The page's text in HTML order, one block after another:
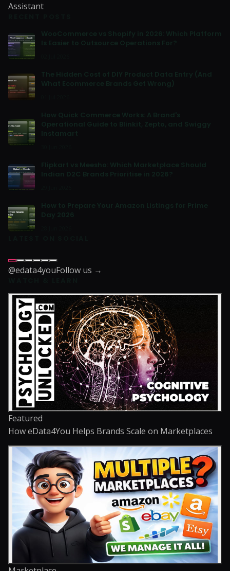
Assistant
WooCommerce vs Shopify in 2026: Which Platform
Is Easier to Outsource Operations For?
The Hidden Cost of DIY Product Data Entry (And
What Ecommerce Brands Get Wrong)
How Quick Commerce Works: A Brand's
Operational Guide to Blinkit, Zepto, and Swiggy
Instamart
Flipkart vs Meesho: Which Marketplace Should
Indian D2C Brands Prioritise in 2026?
How to Prepare Your Amazon Listings for Prime
Day 2026
@edata4youFollow us →
Featured
How eData4You Helps Brands Scale on Marketplaces